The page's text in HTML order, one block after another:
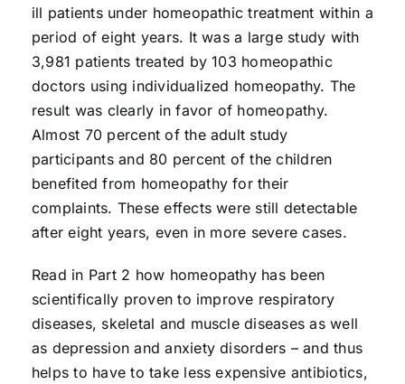
ill patients under homeopathic treatment within a
period of eight years. It was a large study with
3,981 patients treated by 103 homeopathic
doctors using individualized homeopathy. The
result was clearly in favor of homeopathy.
Almost 70 percent of the adult study
participants and 80 percent of the children
benefited from homeopathy for their
complaints. These effects were still detectable
after eight years, even in more severe cases.
Read in Part 2 how homeopathy has been
scientifically proven to improve respiratory
diseases, skeletal and muscle diseases as well
as depression and anxiety disorders – and thus
helps to have to take less expensive antibiotics,